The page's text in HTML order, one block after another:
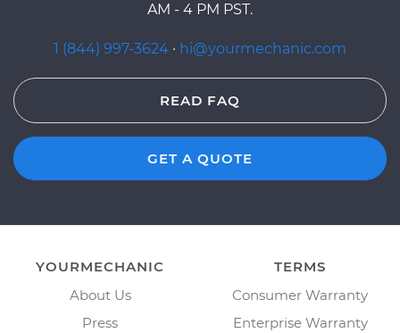
AM - 4 PM PST.
1 (844) 997-3624 · hi@yourmechanic.com
READ FAQ
GET A QUOTE
YOURMECHANIC
About Us
Press
TERMS
Consumer Warranty
Enterprise Warranty